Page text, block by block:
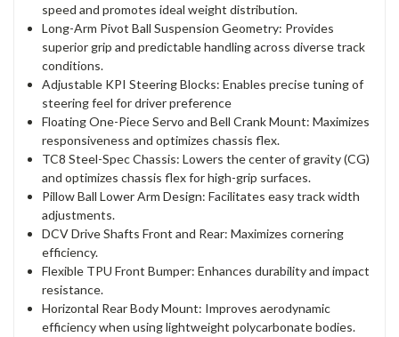
speed and promotes ideal weight distribution.
Long-Arm Pivot Ball Suspension Geometry: Provides
superior grip and predictable handling across diverse track
conditions.
Adjustable KPI Steering Blocks: Enables precise tuning of
steering feel for driver preference
Floating One-Piece Servo and Bell Crank Mount: Maximizes
responsiveness and optimizes chassis flex.
TC8 Steel-Spec Chassis: Lowers the center of gravity (CG)
and optimizes chassis flex for high-grip surfaces.
Pillow Ball Lower Arm Design: Facilitates easy track width
adjustments.
DCV Drive Shafts Front and Rear: Maximizes cornering
efficiency.
Flexible TPU Front Bumper: Enhances durability and impact
resistance.
Horizontal Rear Body Mount: Improves aerodynamic
efficiency when using lightweight polycarbonate bodies.